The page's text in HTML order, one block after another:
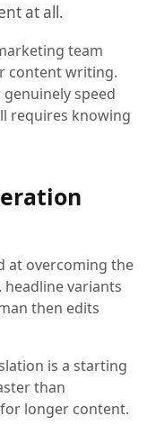
at all.
team
content writing.
speed
requires knowing
at overcoming the
variants
then edits
is a starting
than
longer content.